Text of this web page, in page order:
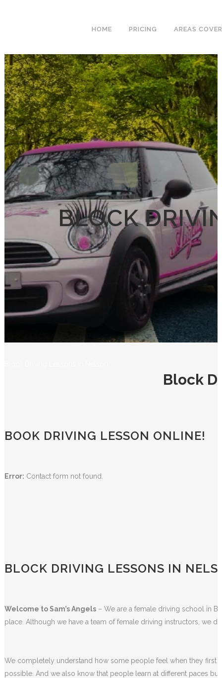
HOME PRICING AREAS
BLOCK
Block
BOOK DRIVING LESSON ONLINE!
Error: Contact form not found.
BLOCK DRIVING LESSONS IN
Welcome to Sam’s Angels– We are a female driving school in
place. Although we have a team of female driving instructors, we
We completely understand how some people feel when they first
possible. And we also know that people learn at different paces